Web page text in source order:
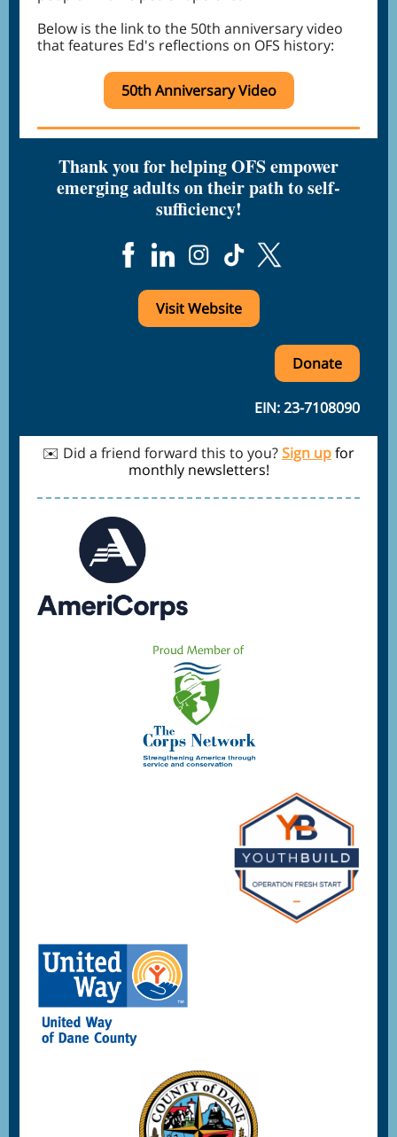
Below is the link to the 50th anniversary video
that features Ed's reflections on OFS history:
50th Anniversary Video
Thank you for helping OFS empower
emerging adults on their path to self-
sufficiency!
Visit Website
Donate
EIN: 23-7108090
✉️ Did a friend forward this to you?Sign upfor
monthly newsletters!